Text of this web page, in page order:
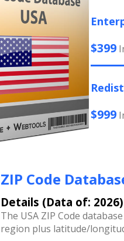
$399
$999
ZIP Code
Details (Data of: 2026)
The USA ZIP Code
region plus latitude/